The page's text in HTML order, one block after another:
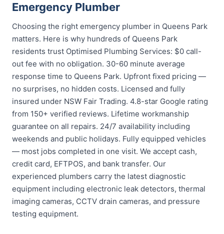
Emergency Plumber
Choosing the right emergency plumber in Queens Park
matters. Here is why hundreds of Queens Park
residents trust Optimised Plumbing Services: $0 call-
out fee with no obligation. 30-60 minute average
response time to Queens Park. Upfront fixed pricing —
no surprises, no hidden costs. Licensed and fully
insured under NSW Fair Trading. 4.8-star Google rating
from 150+ verified reviews. Lifetime workmanship
guarantee on all repairs. 24/7 availability including
weekends and public holidays. Fully equipped vehicles
— most jobs completed in one visit. We accept cash,
credit card, EFTPOS, and bank transfer. Our
experienced plumbers carry the latest diagnostic
equipment including electronic leak detectors, thermal
imaging cameras, CCTV drain cameras, and pressure
testing equipment.